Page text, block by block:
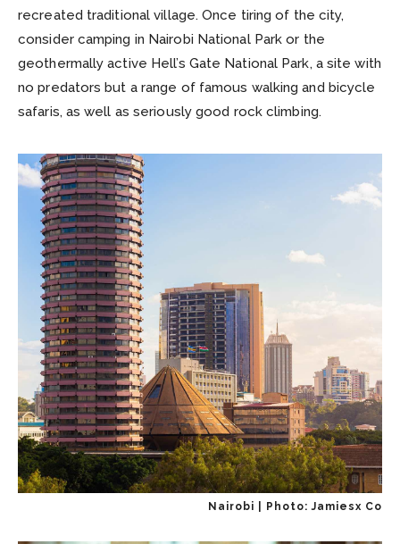
recreated traditional village. Once tiring of the city,
consider camping in Nairobi National Park or the
geothermally active Hell’s Gate National Park, a site with
no predators but a range of famous walking and bicycle
safaris, as well as seriously good rock climbing.
Nairobi | Photo: Jamiesx Co